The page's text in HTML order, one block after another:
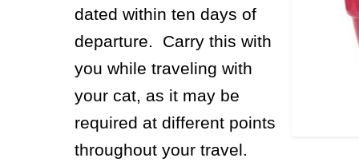
dated within ten days of
departure. Carry this with
you while traveling with
your cat, as it may be
required at different points
throughout your travel.